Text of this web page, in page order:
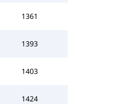
1361
1393
1403
1424